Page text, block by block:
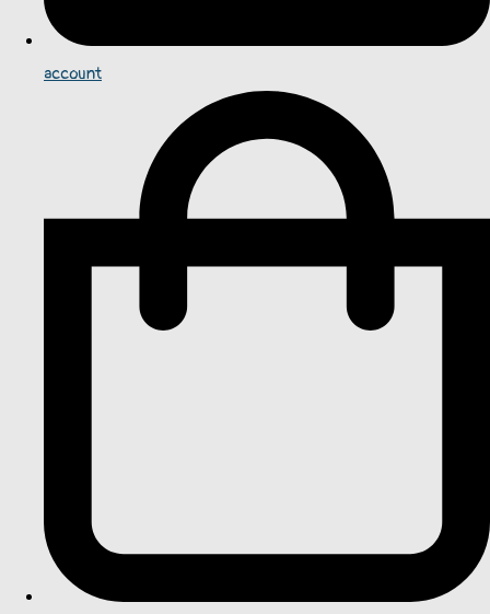
account